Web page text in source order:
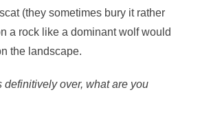
(they sometimes bury it rather
a rock like a dominant wolf would
the landscape.
definitively over, what are you